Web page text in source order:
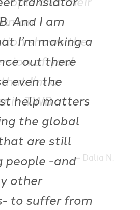
shows the
of you!
I’m a
in TWB
Dalia N.